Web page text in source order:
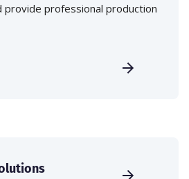
provide professional production